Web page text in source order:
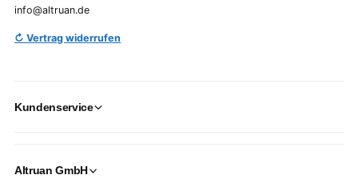
info@altruan.de
↻ Vertrag widerrufen
Kundenservice
Altruan GmbH